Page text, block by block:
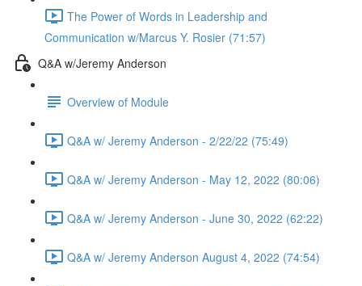
The Power of Words in Leadership and
Communication w/Marcus Y. Rosier (71:57)
Q&A w/Jeremy Anderson
Overview of Module
Q&A w/ Jeremy Anderson - 2/22/22 (75:49)
Q&A w/ Jeremy Anderson - May 12, 2022 (80:06)
Q&A w/ Jeremy Anderson - June 30, 2022 (62:22)
Q&A w/ Jeremy Anderson August 4, 2022 (74:54)